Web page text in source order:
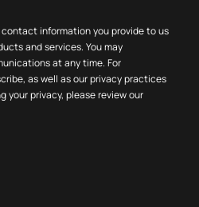
information you provide to us
and services. You may
at any time. For
as well as our privacy practices
privacy, please review our